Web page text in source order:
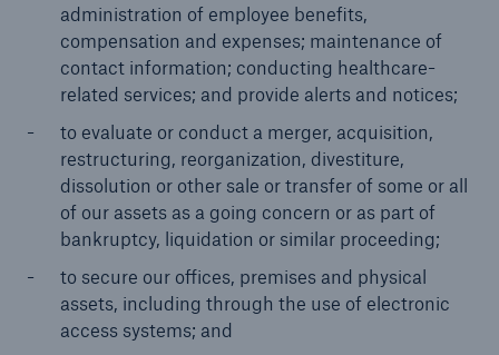
administration of employee benefits,
compensation and expenses; maintenance of
contact information; conducting healthcare-
related services; and provide alerts and notices;
to evaluate or conduct a merger, acquisition,
restructuring, reorganization, divestiture,
dissolution or other sale or transfer of some or all
of our assets as a going concern or as part of
bankruptcy, liquidation or similar proceeding;
to secure our offices, premises and physical
assets, including through the use of electronic
access systems; and